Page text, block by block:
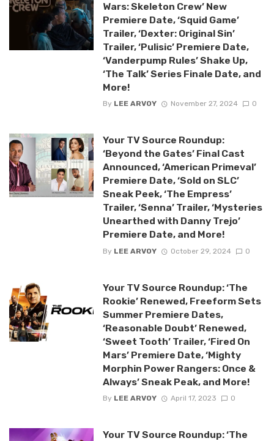
Wars: Skeleton Crew’ New
Premiere Date, ‘Squid Game’
Trailer, ‘Dexter: Original Sin’
Trailer, ‘Pulisic’ Premiere Date,
‘Vanderpump Rules’ Shake Up,
‘The Talk’ Series Finale Date, and
More!
By LEE ARVOY November 27, 2024 0
Your TV Source Roundup:
‘Beyond the Gates’ Final Cast
Announced, ‘American Primeval’
Premiere Date, ‘Sold on SLC’
Sneak Peek, ‘The Empress’
Trailer, ‘Senna’ Trailer, ‘Mysteries
Unearthed with Danny Trejo’
Premiere Date, and More!
By LEE ARVOY October 29, 2024 0
Your TV Source Roundup: ‘The
Rookie’ Renewed, Freeform Sets
Summer Premiere Dates,
‘Reasonable Doubt’ Renewed,
‘Sweet Tooth’ Trailer, ‘Fired On
Mars’ Premiere Date, ‘Mighty
Morphin Power Rangers: Once &
Always’ Sneak Peak, and More!
By LEE ARVOY April 17, 2023 0
Your TV Source Roundup: ‘The